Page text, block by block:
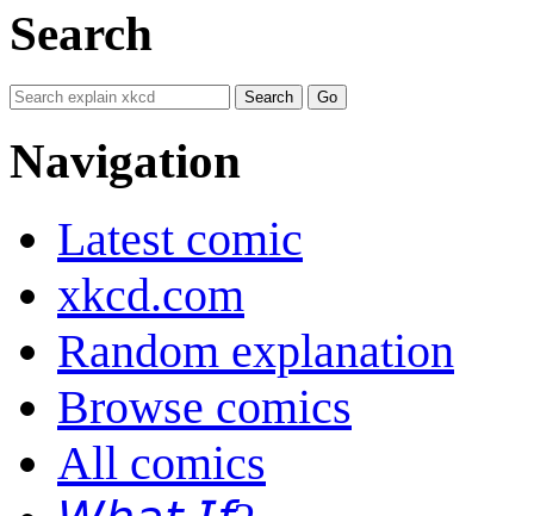
Search
Navigation
Latest comic
xkcd.com
Random explanation
Browse comics
All comics